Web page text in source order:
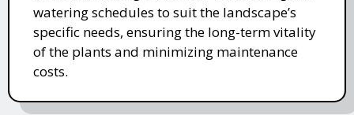
watering schedules to suit the landscape’s
specific needs, ensuring the long-term vitality
of the plants and minimizing maintenance
costs.